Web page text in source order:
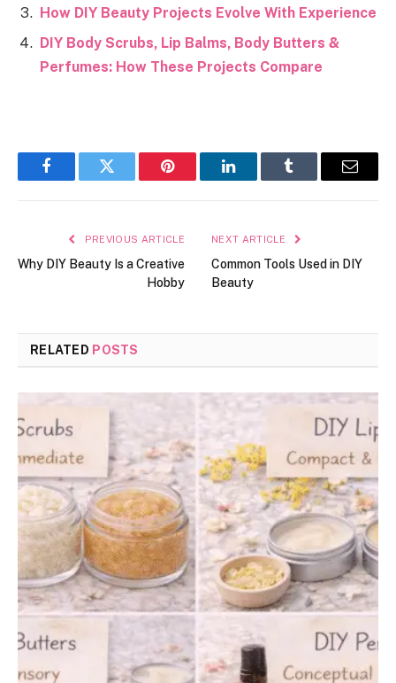
How DIY Beauty Projects Evolve With Experience
DIY Body Scrubs, Lip Balms, Body Butters &
Perfumes: How These Projects Compare
FacebookTwitter Pinterest LinkedInTumblr Email
PREVIOUS ARTICLE
Why DIY Beauty Is a Creative
Hobby
NEXT ARTICLE
Common Tools Used in DIY
Beauty
RELATED POSTS